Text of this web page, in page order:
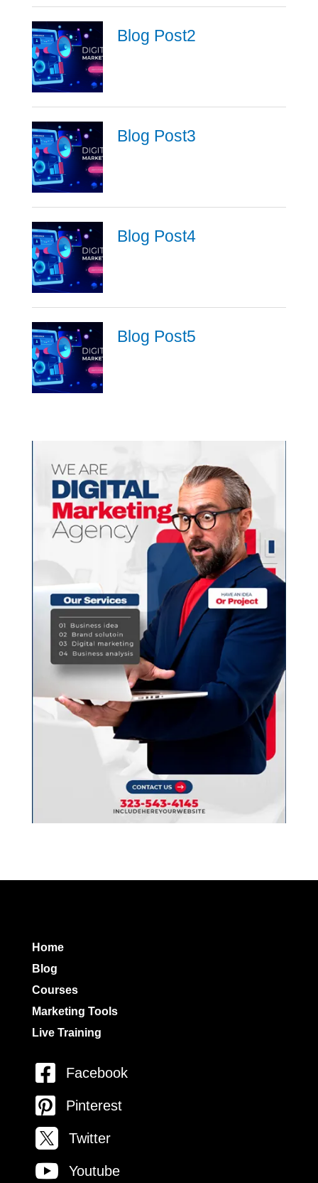
Blog Post2
Blog Post3
Blog Post4
Blog Post5
Home
Blog
Courses
Marketing Tools
Live Training
 Facebook
 Pinterest
 Twitter
 Youtube